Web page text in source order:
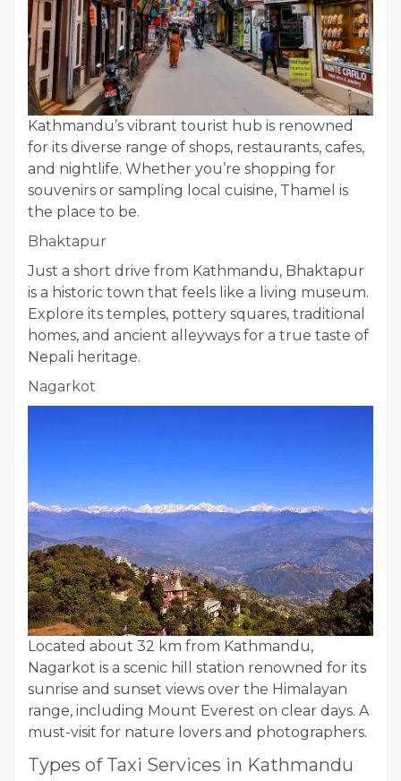
Kathmandu’s vibrant tourist hub is renowned
for its diverse range of shops, restaurants, cafes,
and nightlife. Whether you’re shopping for
souvenirs or sampling local cuisine, Thamel is
the place to be.
Bhaktapur
Just a short drive from Kathmandu, Bhaktapur
is a historic town that feels like a living museum.
Explore its temples, pottery squares, traditional
homes, and ancient alleyways for a true taste of
Nepali heritage.
Nagarkot
Located about 32 km from Kathmandu,
Nagarkot is a scenic hill station renowned for its
sunrise and sunset views over the Himalayan
range, including Mount Everest on clear days. A
must-visit for nature lovers and photographers.
Types of Taxi Services in Kathmandu